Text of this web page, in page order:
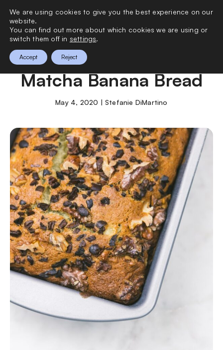
How to Make Vegan
Matcha Banana Bread
May 4, 2020 | Stefanie DiMartino
We are using cookies to give you the best experience on our
website.
You can find out more about which cookies we are using or
switch them off in settings.
Accept Reject